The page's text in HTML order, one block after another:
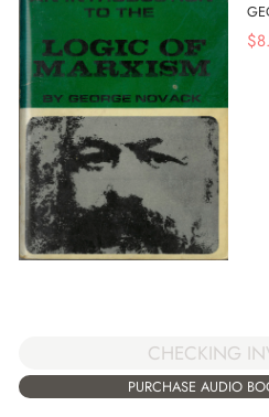
$
CHECKING
PURCHASE AUDIO